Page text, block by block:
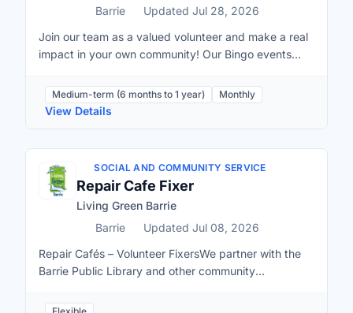
Barrie
Updated Jul 28, 2026
Join our team as a valued volunteer and make a real
impact in your own community! Our Bingo events
through Bingo provide substantial financial support
for each municipality where we have a Bingo
attending scheduled shifts, you directly contribute to
creating opportunities, resources, and support for
autistic individuals and their families in your area. If
shifts and commitments are not met at the Bingo Hall,
is crucial. Assisting guests: Greet players, provide
information about the games, and ensure a
Medium-term (6 months to 1 year) Monthly
View Details
SOCIAL AND COMMUNITY SERVICE
Repair Cafe Fixer
Living Green Barrie
Barrie
Updated Jul 08, 2026
Repair Cafés – Volunteer FixersWe partner with the
Barrie Public Library and other community
looking for volunteer fixers.Fixers are people who